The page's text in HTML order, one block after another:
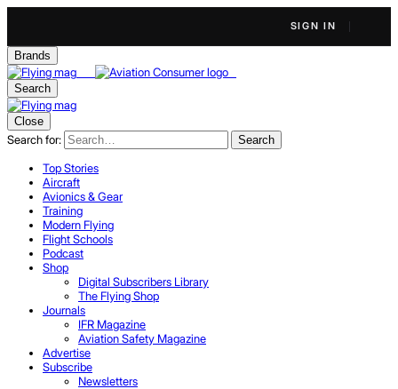
SIGN IN
Brands
Search
Close
Search for: Search
Top Stories
Aircraft
Avionics & Gear
Training
Modern Flying
Flight Schools
Podcast
Shop
Digital Subscribers Library
The Flying Shop
Journals
IFR Magazine
Aviation Safety Magazine
Advertise
Subscribe
Newsletters